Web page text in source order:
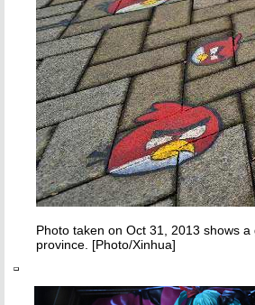
Photo taken on Oct 31, 2013 shows
province. [Photo/Xinhua]